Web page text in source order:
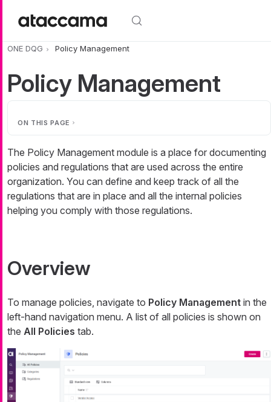
ONE DQG Policy Management
Policy Management
ON THIS PAGE
The Policy Management module is a place for documenting
policies and regulations that are used across the entire
organization. You can define and keep track of all the
regulations that are in place and all the internal policies
helping you comply with those regulations.
Overview
To manage policies, navigate to Policy Management in the
left-hand navigation menu. A list of all policies is shown on
the All Policies tab.